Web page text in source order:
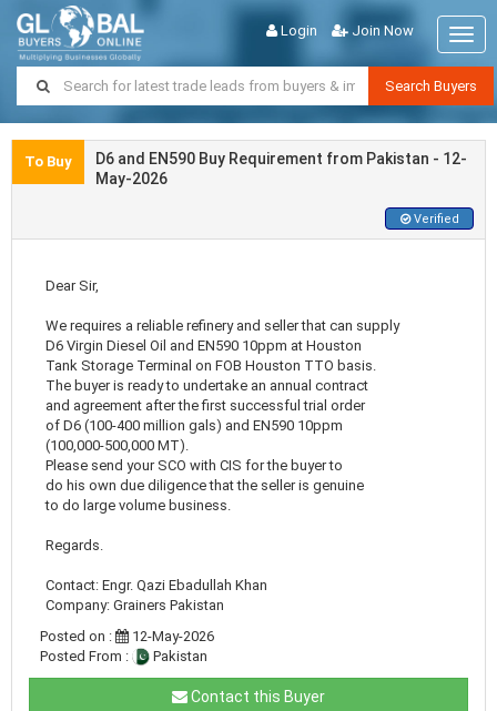
Login Join Now
Search Buyers
To Buy
D6 and EN590 Buy Requirement from Pakistan - 12-
May-2026
Verified
Dear Sir,
We requires a reliable refinery and seller that can supply
D6 Virgin Diesel Oil and EN590 10ppm at Houston
Tank Storage Terminal on FOB Houston TTO basis.
The buyer is ready to undertake an annual contract
and agreement after the first successful trial order
of D6 (100-400 million gals) and EN590 10ppm
(100,000-500,000 MT).
Please send your SCO with CIS for the buyer to
do his own due diligence that the seller is genuine
to do large volume business.
Regards.
Contact: Engr. Qazi Ebadullah Khan
Company: Grainers Pakistan
Posted on :
12-May-2026
Posted From :
Pakistan
Contact this Buyer